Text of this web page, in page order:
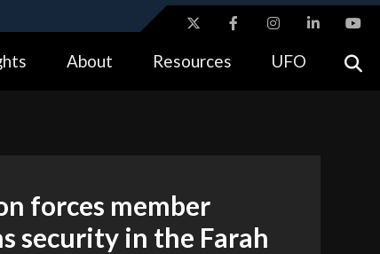
you’ve safely connected to the .gov website.
About Resources UFO
forces member
security in the Farah